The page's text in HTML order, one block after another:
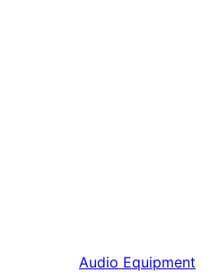
Audio Equipment